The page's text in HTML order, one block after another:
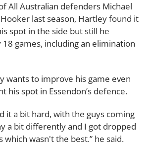
All Australian defenders Michael
last season, Hartley found it
spot in the side but still he
games, including an elimination
wants to improve his game even
his spot in Essendon’s defence.
it a bit hard, with the guys coming
a bit differently and I got dropped
which wasn't the best,” he said.